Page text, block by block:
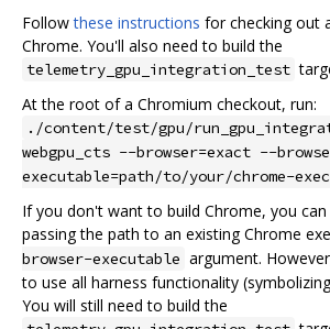
Followthese instructions for checking out
Chrome. You'll also need to build the
telemetry_gpu_integration_test
At the root of a Chromium checkout, run:
./content/test/gpu/
webgpu_cts --browser=exact --
executable=path/to/your/chrome-
If you don't want to build Chrome, you can
passing the path to an existing Chrome
browser-executable argument.
to use all harness functionality
You will still need to build the